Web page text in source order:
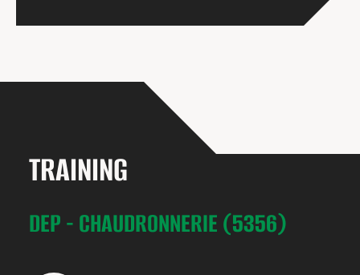
TRAINING
DEP - CHAUDRONNERIE (5356)